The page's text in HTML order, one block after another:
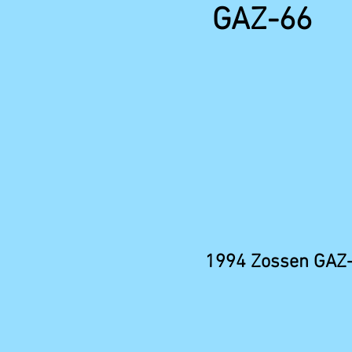
GAZ-66
1994 Zossen